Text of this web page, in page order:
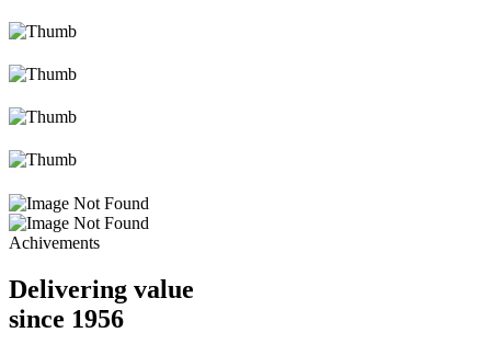
Achivements
Delivering value
since 1956